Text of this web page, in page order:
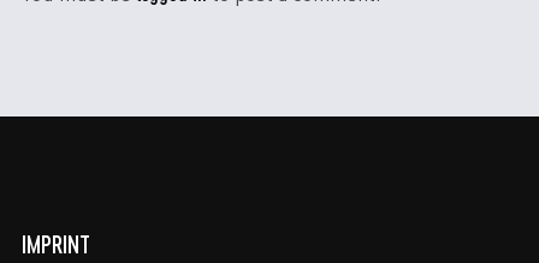
IMPRINT